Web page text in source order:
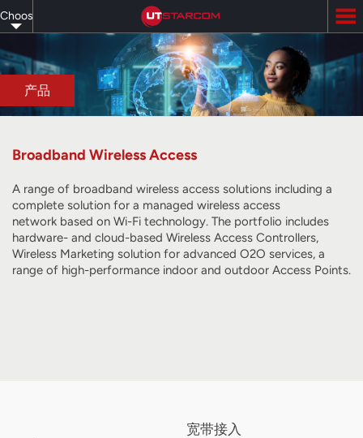
to
main
content
Choose
your
language
产品
Broadband Wireless Access
A range of broadband wireless access solutions including a
complete solution for a managed wireless access
network based on Wi-Fi technology. The portfolio includes
hardware- and cloud-based Wireless Access Controllers,
Wireless Marketing solution for advanced O2O services, a
range of high-performance indoor and outdoor Access Points.
宽带接入